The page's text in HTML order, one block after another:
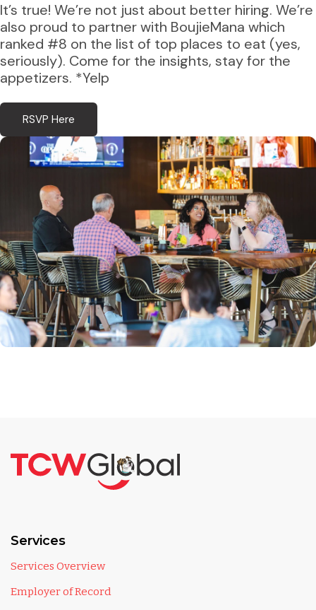
It’s true! We’re not just about better hiring. We’re
also proud to partner with BoujieMana which
ranked #8 on the list of top places to eat (yes,
seriously). Come for the insights, stay for the
appetizers. *Yelp
RSVP Here
Services
Services Overview
Employer of Record